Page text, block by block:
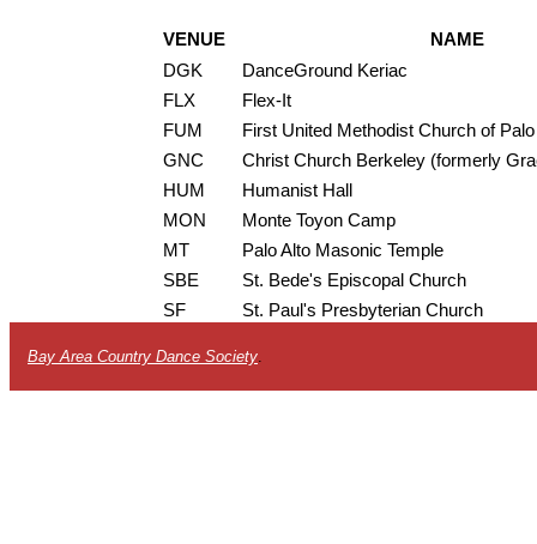
VENUE
NAME
DGK
DanceGround Keriac
FLX
Flex-It
FUM
First United Methodist Church of
GNC
Christ Church Berkeley (formerly
HUM
Humanist Hall
MON
Monte Toyon Camp
MT
Palo Alto Masonic Temple
SBE
St. Bede's Episcopal Church
SF
St. Paul's Presbyterian Church
Bay Area Country Dance Society